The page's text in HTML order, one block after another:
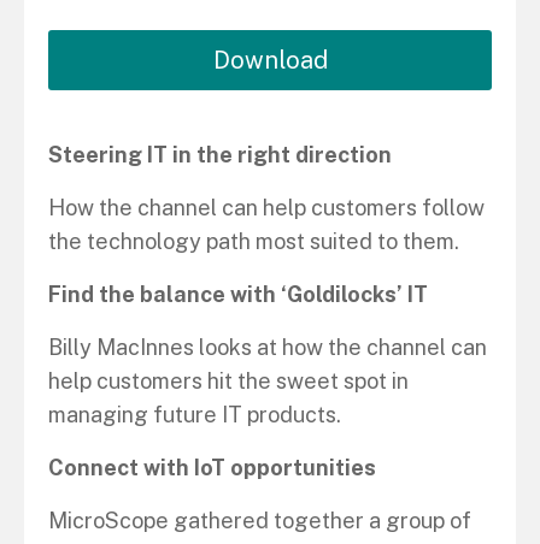
Download
Steering IT in the right direction
How the channel can help customers follow
the technology path most suited to them.
Find the balance with ‘Goldilocks’ IT
Billy MacInnes looks at how the channel can
help customers hit the sweet spot in
managing future IT products.
Connect with IoT opportunities
MicroScope gathered together a group of